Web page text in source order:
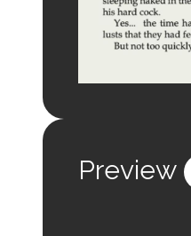
Preview